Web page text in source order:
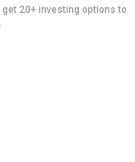
20+ investing options to